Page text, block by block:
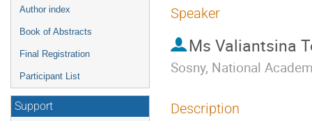
Author index
Book of Abstracts
Final Registration
Participant List
Support
Speaker
Ms Valiantsina
Sosny, National
Description